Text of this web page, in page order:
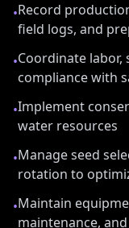
•Record
field logs, and
•Coordinate labor,
compliance with
•Implement
water resources
•Manage seed
rotation to
•Maintain
maintenance,